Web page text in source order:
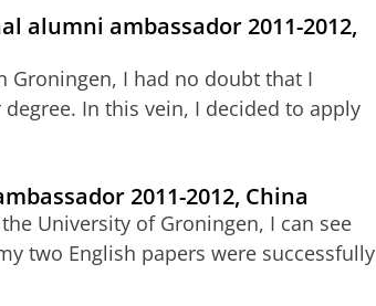
alumni ambassador 2011-2012,
Groningen, I had no doubt that I
In this vein, I decided to apply
2011-2012, China
University of Groningen, I can see
two English papers were successfully